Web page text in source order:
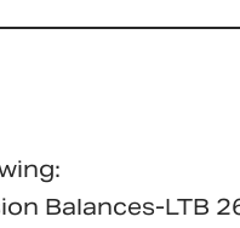
Balances-LTB